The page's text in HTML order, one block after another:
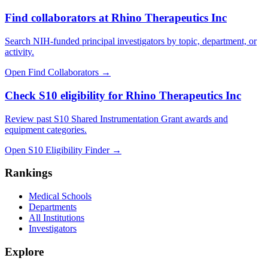
Find collaborators at Rhino Therapeutics Inc
Search NIH-funded principal investigators by topic, department, or
activity.
Open Find Collaborators →
Check S10 eligibility for Rhino Therapeutics Inc
Review past S10 Shared Instrumentation Grant awards and
equipment categories.
Open S10 Eligibility Finder→
Rankings
Medical Schools
Departments
All Institutions
Investigators
Explore